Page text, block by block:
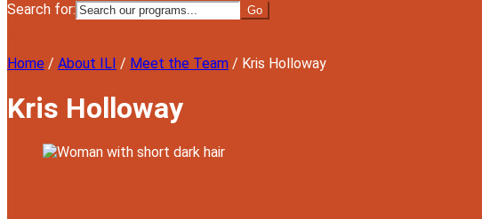
Search for:
Home / About ILI / Meet the Team / Kris Holloway
Kris Holloway